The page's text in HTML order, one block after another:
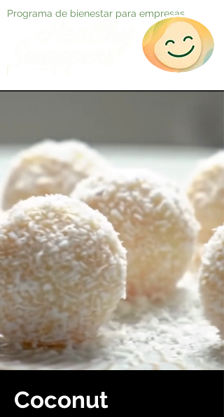
Programa de bienestar para empresas
Coconut